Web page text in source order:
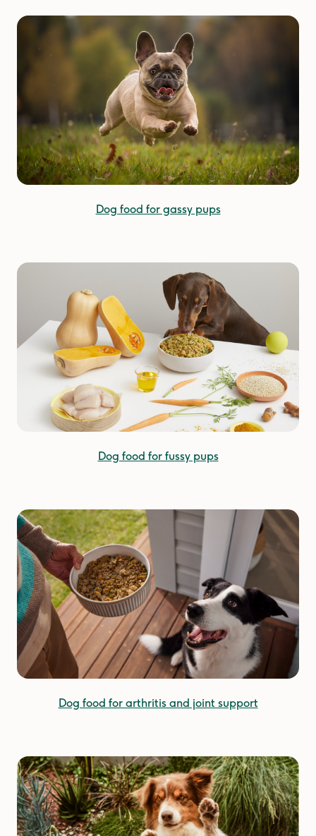
Dog food for gassy pups
Dog food for fussy pups
Dog food for arthritis and joint support